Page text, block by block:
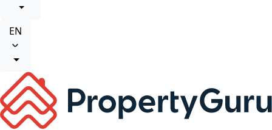
EN